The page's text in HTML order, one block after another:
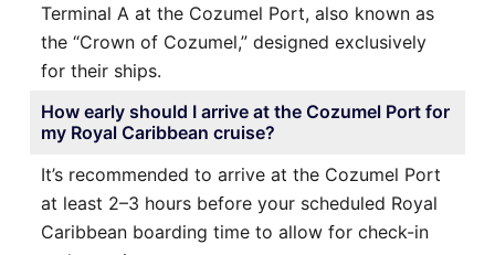
Terminal A at the Cozumel Port, also known as
the “Crown of Cozumel,” designed exclusively
for their ships.
How early should I arrive at the Cozumel Port for
my Royal Caribbean cruise?
It’s recommended to arrive at the Cozumel Port
at least 2–3 hours before your scheduled Royal
Caribbean boarding time to allow for check-in